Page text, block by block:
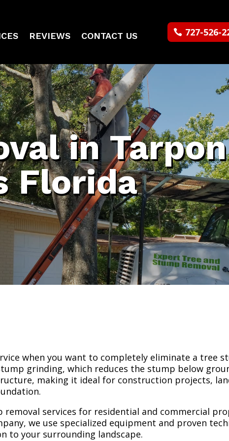
REVIEWS CONTACT US 727-526-
in Tarpon
Florida
when you want to completely eliminate a tree
grinding, which reduces the stump below
making it ideal for construction projects,
services for residential and commercial
we use specialized equipment and proven
to your surrounding landscape.